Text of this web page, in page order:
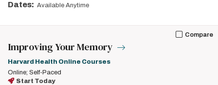
Dates: Available Anytime
Compare
Improving Your Memory
Harvard Health Online Courses
Online; Self-Paced
Start Today